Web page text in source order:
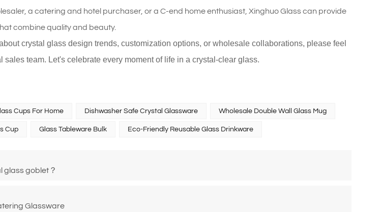
a catering and hotel purchaser, or a C-end home enthusiast, Xinghuo Glass can provide
combine quality and beauty.
crystal glass design trends, customization options, or wholesale collaborations, please feel
sales team. Let's celebrate every moment of life in a crystal-clear glass.
Cups For Home Dishwasher Safe Crystal Glassware Wholesale Double Wall Glass Mug
Cup Glass Tableware Bulk Eco-Friendly Reusable Glass Drinkware
glass goblet？
Glassware